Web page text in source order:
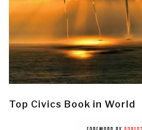
Top Civics Book in World